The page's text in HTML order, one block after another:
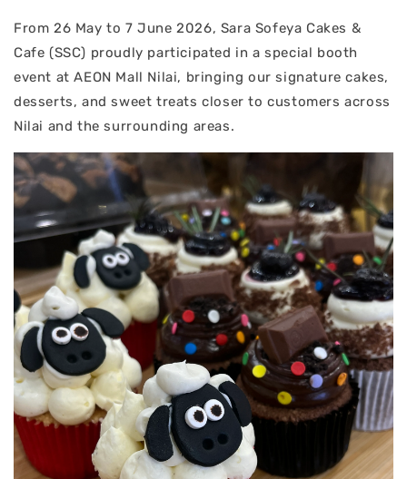
From 26 May to 7 June 2026, Sara Sofeya Cakes &
Cafe (SSC) proudly participated in a special booth
event at AEON Mall Nilai, bringing our signature cakes,
desserts, and sweet treats closer to customers across
Nilai and the surrounding areas.